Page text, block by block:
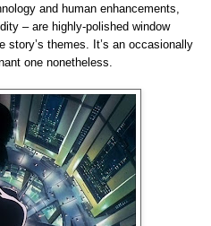
and human enhancements,
– are highly-polished window
story’s themes. It’s an occasionally
one nonetheless.